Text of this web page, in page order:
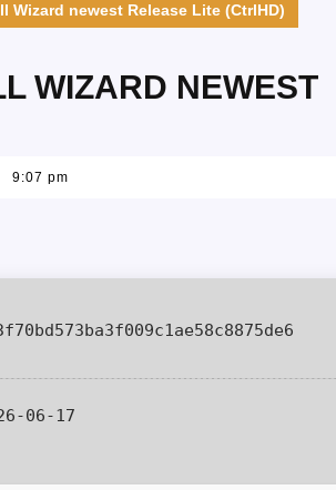
Wizard newest Release Lite (CtrlHD)
WIZARD NEWEST
9:07 pm
06-17